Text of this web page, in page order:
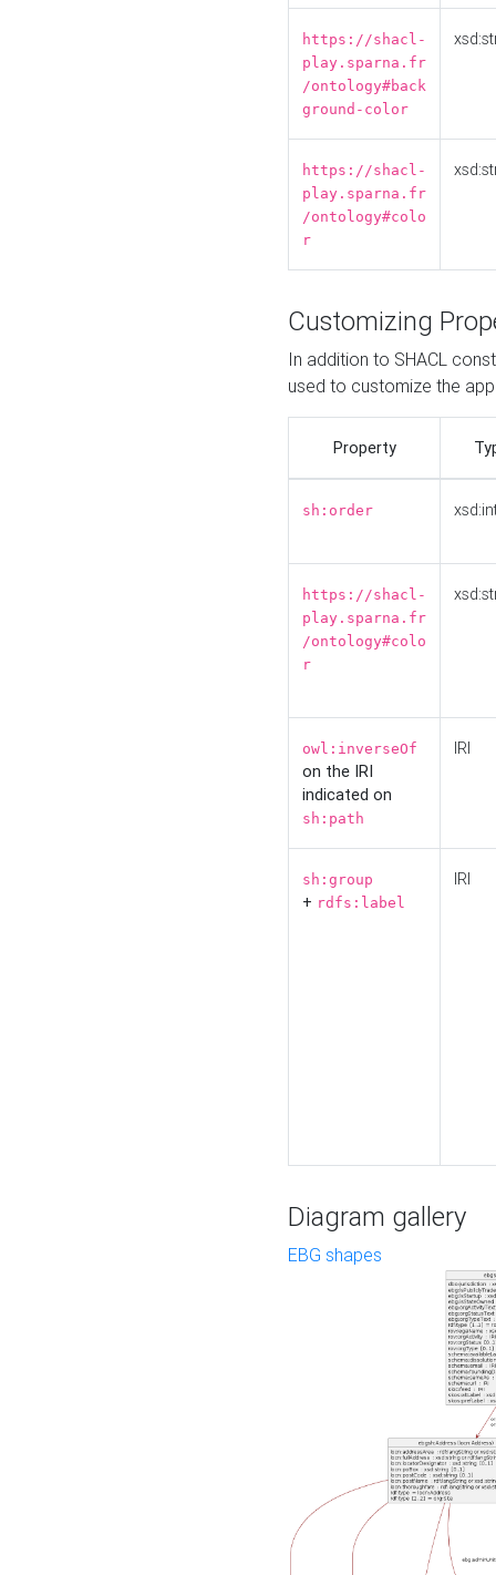
https://shacl-
play.sparna.fr
/ontology#back
ground-color
https://shacl-
play.sparna.fr
/ontology#colo
r
Customizing
In addition to SHACL
used to customize the
Property
sh:order
https://shacl-
play.sparna.fr
/ontology#colo
r
owl:inverseOf
on the IRI
indicated on
sh:path
IRI
sh:group
+ rdfs:label
IRI
Diagram gallery
EBG shapes